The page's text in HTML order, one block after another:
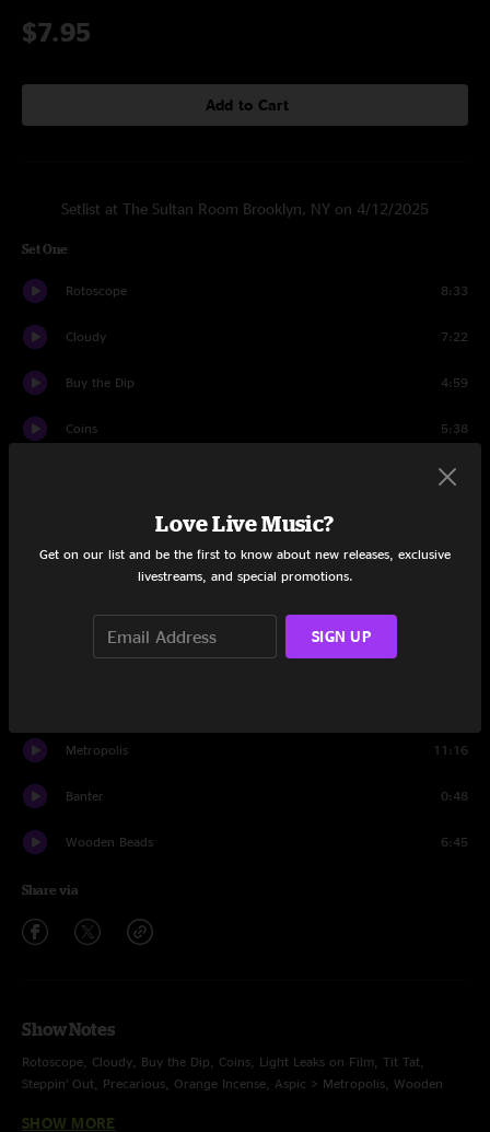
$7.95
Add to Cart
Setlist at The Sultan Room Brooklyn, NY on 4/12/2025
Set One
Rotoscope 8:33
Cloudy 7:22
Buy the Dip 4:59
Coins 5:38
6:15
Precarious
Orange Incense
Metropolis 11:16
Banter 0:48
Wooden Beads 6:45
Share via
Show Notes
Rotoscope, Cloudy, Buy the Dip, Coins, Light Leaks on Film, Tit Tat,
Steppin’ Out, Precarious, Orange Incense, Aspic > Metropolis, Wooden
SHOW MORE
Love Live Music?
Get on our list and be the first to know about new releases, exclusive
livestreams, and special promotions.
SIGN UP